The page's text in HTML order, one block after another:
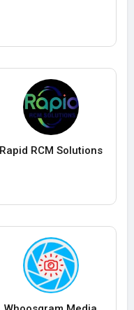
Rapid RCM Solutions